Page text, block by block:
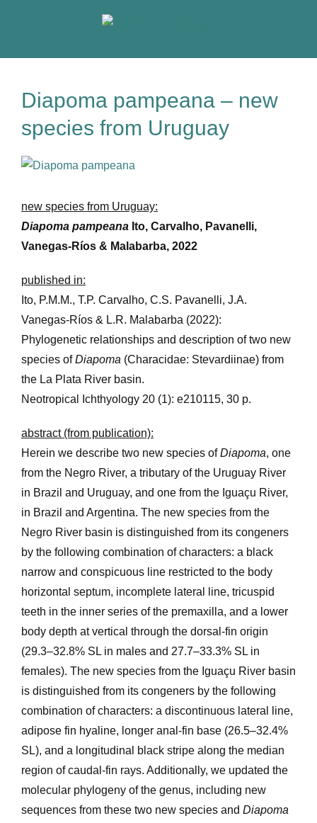
Diapoma pampeana – new
species from Uruguay
View
Image
new species from Uruguay:
Diapoma pampeana Ito, Carvalho, Pavanelli,
Vanegas-Ríos & Malabarba, 2022
published in:
Ito, P.M.M., T.P. Carvalho, C.S. Pavanelli, J.A.
Vanegas-Ríos & L.R. Malabarba (2022):
Phylogenetic relationships and description of two new
species ofDiapoma (Characidae: Stevardiinae) from
the La Plata River basin.
Neotropical Ichthyology 20 (1): e210115, 30 p.
abstract (from publication):
Herein we describe two new species ofDiapoma, one
from the Negro River, a tributary of the Uruguay River
in Brazil and Uruguay, and one from the Iguaçu River,
in Brazil and Argentina. The new species from the
Negro River basin is distinguished from its congeners
by the following combination of characters: a black
narrow and conspicuous line restricted to the body
horizontal septum, incomplete lateral line, tricuspid
teeth in the inner series of the premaxilla, and a lower
body depth at vertical through the dorsal-fin origin
(29.3–32.8% SL in males and 27.7–33.3% SL in
females). The new species from the Iguaçu River basin
is distinguished from its congeners by the following
combination of characters: a discontinuous lateral line,
adipose fin hyaline, longer anal-fin base (26.5–32.4%
SL), and a longitudinal black stripe along the median
region of caudal-fin rays. Additionally, we updated the
molecular phylogeny of the genus, including new
sequences from these two new species and Diapoma